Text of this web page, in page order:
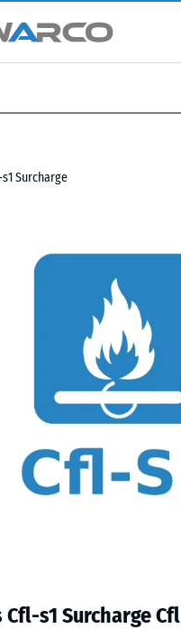
Surcharge
Cfl-s1 Surcharge Cfl